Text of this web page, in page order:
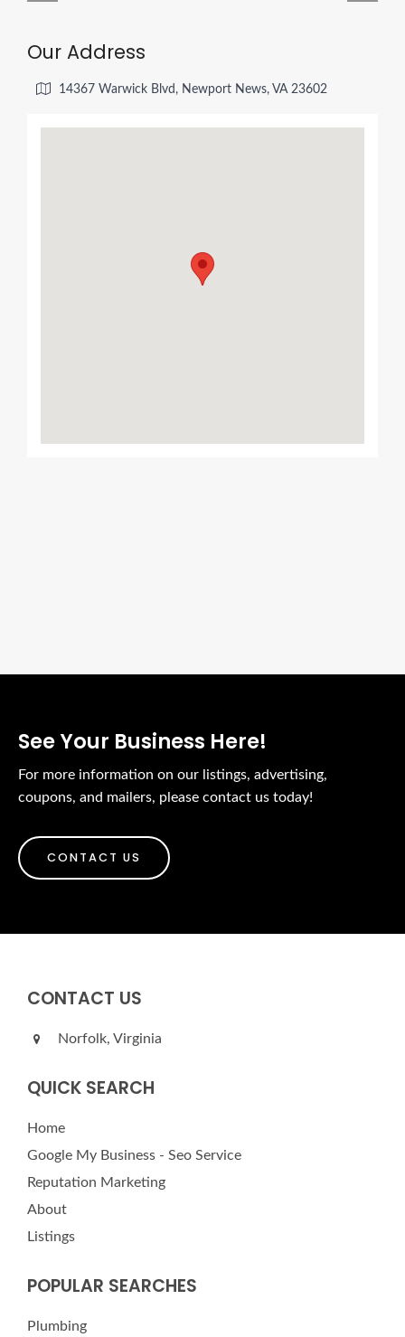
Our Address
14367 Warwick Blvd, Newport News, VA 23602
See Your Business Here!
For more information on our listings, advertising,
coupons, and mailers, please contact us today!
CONTACT US
CONTACT US
Norfolk, Virginia
QUICK SEARCH
Home
Google My Business - Seo Service
Reputation Marketing
About
Listings
POPULAR SEARCHES
Plumbing